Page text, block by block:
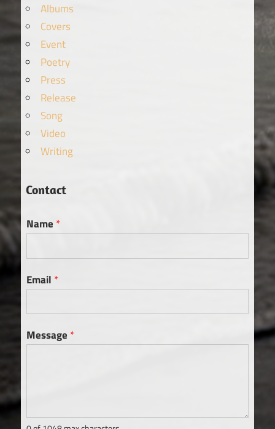
Albums
Covers
Event
Poetry
Press
Release
Song
Video
Writing
Contact
Name *
Email *
Message *